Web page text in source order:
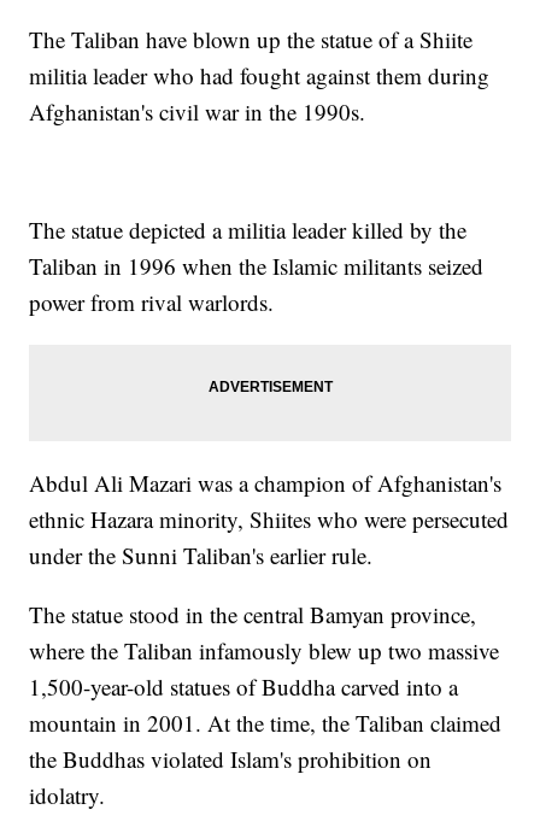
The Taliban have blown up the statue of a Shiite
militia leader who had fought against them during
Afghanistan's civil war in the 1990s.
The statue depicted a militia leader killed by the
Taliban in 1996 when the Islamic militants seized
power from rival warlords.
Abdul Ali Mazari was a champion of Afghanistan's
ethnic Hazara minority, Shiites who were persecuted
under the Sunni Taliban's earlier rule.
The statue stood in the central Bamyan province,
where the Taliban infamously blew up two massive
1,500-year-old statues of Buddha carved into a
mountain in 2001. At the time, the Taliban claimed
the Buddhas violated Islam's prohibition on
idolatry.